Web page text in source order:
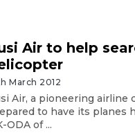
Air to help
March 2012
Air, a pioneering airline
to have its planes
ODA of ...